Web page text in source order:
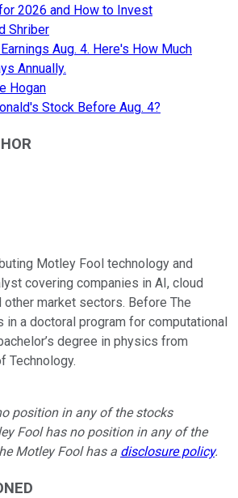
2026 and How to Invest
Shriber
Aug. 4. Here's How Much
Annually.
Hogan
Stock Before Aug. 4?
Motley Fool technology and
covering companies in AI, cloud
other market sectors. Before The
in a doctoral program for computational
degree in physics from
Technology.
position in any of the stocks
Fool has no position in any of the
Motley Fool has a disclosure policy.